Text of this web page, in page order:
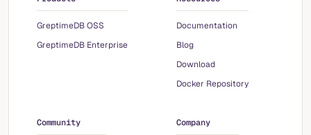
GreptimeDB OSS
GreptimeDB Enterprise
Documentation
Blog
Download
Docker Repository
Community Company